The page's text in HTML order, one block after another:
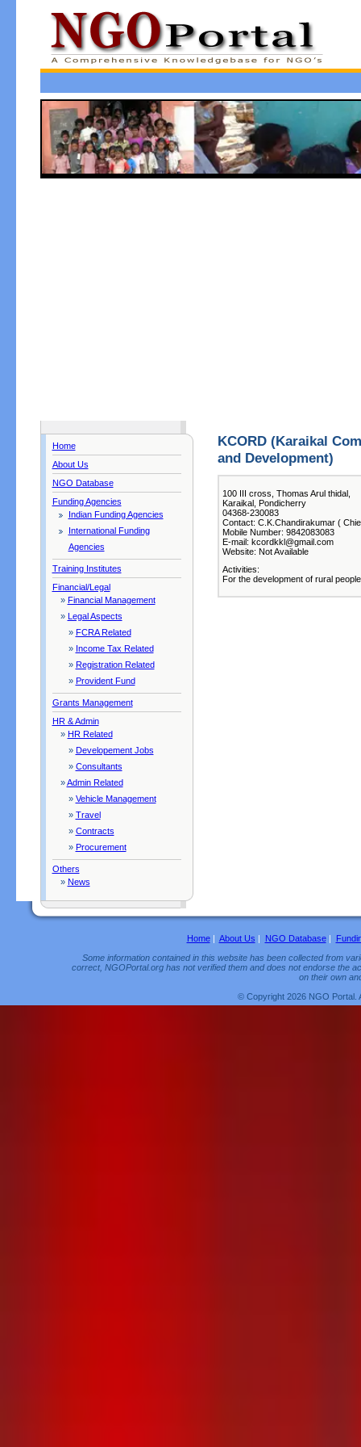
Home
About Us
NGO Database
Funding Agencies
Indian Funding Agencies
International Funding
Agencies
Training Institutes
Financial/Legal
» Financial Management
» Legal Aspects
» FCRA Related
» Income Tax Related
» Registration Related
» Provident Fund
Grants Management
HR & Admin
» HR Related
» Developement Jobs
» Consultants
»Admin Related
» Vehicle Management
» Travel
» Contracts
» Procurement
Others
» News
KCORD (Karaikal
and Development)
100 III cross, Thomas Arul thidal,
Karaikal, Pondicherry
04368-230083
Contact: C.K.Chandirakumar (
Mobile Number: 9842083083
E-mail: kcordkkl@gmail.com
Website: Not Available
Activities:
For the development of rural
Home| About Us | NGO Database|
Some information contained in this website has been collected from
correct, NGOPortal.org has not verified them and does not endorse the
on their own
© Copyright 2026 NGO Portal.